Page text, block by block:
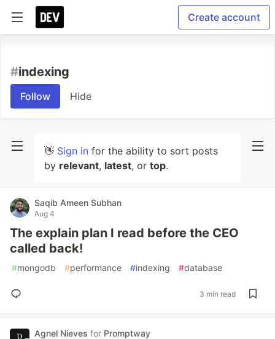
Create account
#indexing
Follow Hide
👋 Sign in for the ability to sort posts
by relevant, latest, or top.
Saqib Ameen Subhan
Aug 4
The explain plan I read before the CEO
called back!
#mongodb #performance #indexing #database
3 min read
Agnel Nieves for Promptway